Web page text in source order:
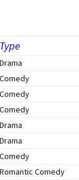
Type
Drama
Comedy
Comedy
Comedy
Drama
Drama
Comedy
Romantic Comedy